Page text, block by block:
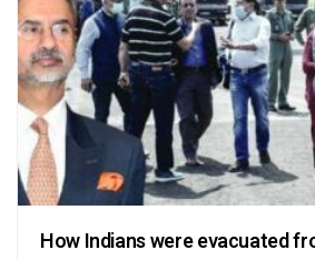
How Indians were evacuated